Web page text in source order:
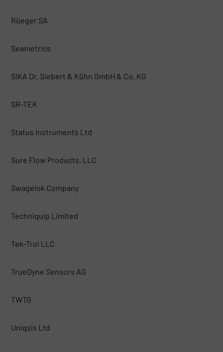
Rüeger SA
Seametrics
SIKA Dr. Siebert & Kühn GmbH & Co. KG
SR-TEK
Status Instruments Ltd
Sure Flow Products, LLC
Swagelok Company
Techniquip Limited
Tek-Trol LLC
TrueDyne Sensors AG
TWTG
Uniqsis Ltd